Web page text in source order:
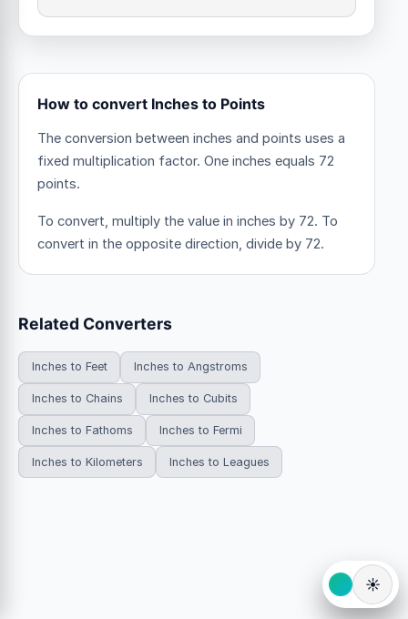
How to convert Inches to Points
The conversion between inches and points uses a
fixed multiplication factor. One inches equals 72
points.
To convert, multiply the value in inches by 72. To
convert in the opposite direction, divide by 72.
Related Converters
Inches to Feet Inches to Angstroms
Inches to Chains Inches to Cubits
Inches to Fathoms Inches to Fermi
Inches to Kilometers Inches to Leagues
☀️